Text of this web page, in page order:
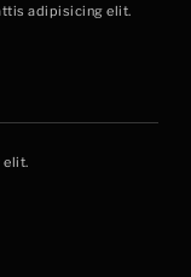
adipisicing elit.
elit.